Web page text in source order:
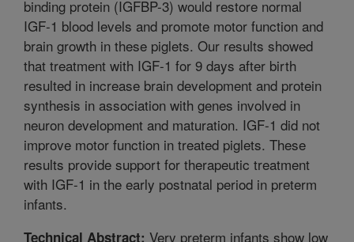
binding protein (IGFBP-3) would restore normal
IGF-1 blood levels and promote motor function and
brain growth in these piglets. Our results showed
that treatment with IGF-1 for 9 days after birth
resulted in increase brain development and protein
synthesis in association with genes involved in
neuron development and maturation. IGF-1 did not
improve motor function in treated piglets. These
results provide support for therapeutic treatment
with IGF-1 in the early postnatal period in preterm
infants.
Technical Abstract: Very preterm infants show low